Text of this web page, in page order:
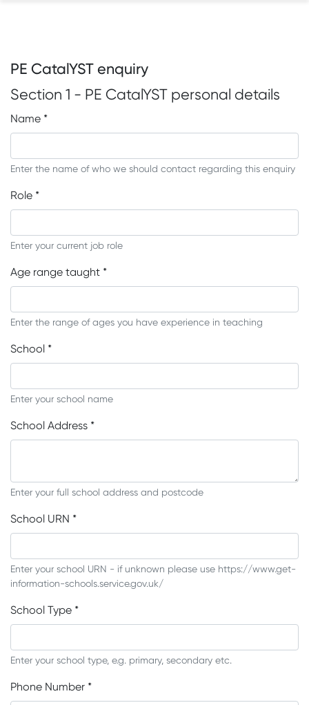
PE CatalYST enquiry
Section 1 - PE CatalYST personal details
Name *
Enter the name of who we should contact regarding this enquiry
Role *
Enter your current job role
Age range taught *
Enter the range of ages you have experience in teaching
School *
Enter your school name
School Address *
Enter your full school address and postcode
School URN *
Enter your school URN - if unknown please use https://www.get-
information-schools.service.gov.uk/
School Type *
Enter your school type, e.g. primary, secondary etc.
Phone Number *